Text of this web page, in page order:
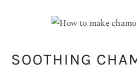
SOOTHING